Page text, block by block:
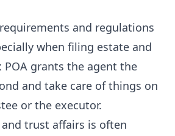
and regulations
when filing estate and
POA grants the agent the
and take care of things on
or the executor.
trust affairs is often